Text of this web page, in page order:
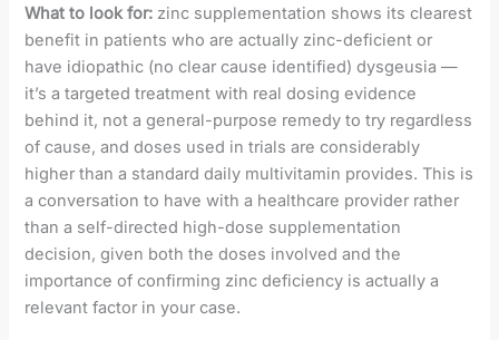
What to look for: zinc supplementation shows its clearest
benefit in patients who are actually zinc-deficient or
have idiopathic (no clear cause identified) dysgeusia —
it’s a targeted treatment with real dosing evidence
behind it, not a general-purpose remedy to try regardless
of cause, and doses used in trials are considerably
higher than a standard daily multivitamin provides. This is
a conversation to have with a healthcare provider rather
than a self-directed high-dose supplementation
decision, given both the doses involved and the
importance of confirming zinc deficiency is actually a
relevant factor in your case.